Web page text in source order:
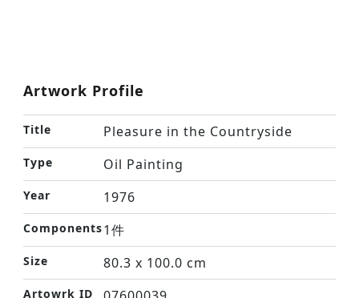
Artwork Profile
Title Pleasure in the Countryside
Type Oil Painting
Year 1976
Components1件
Size 80.3 x 100.0 cm
Artowrk ID